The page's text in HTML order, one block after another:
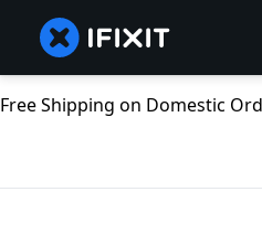
Free Shipping on Domestic